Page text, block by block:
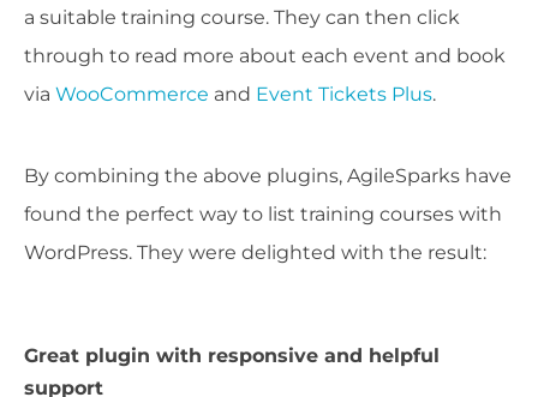
a suitable training course. They can then click
through to read more about each event and book
via WooCommerce and Event Tickets Plus.
By combining the above plugins, AgileSparks have
found the perfect way to list training courses with
WordPress. They were delighted with the result:
Great plugin with responsive and helpful
support